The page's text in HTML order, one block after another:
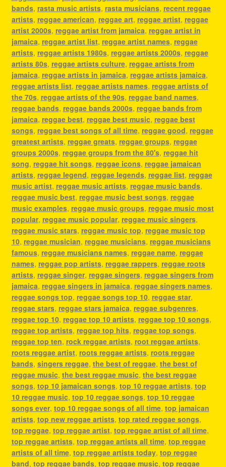
bands, rasta music artists, rasta musicians, recent reggae
artists, reggae american, reggae art, reggae artist, reggae
artist 2000s, reggae artist from jamaica, reggae artist in
jamaica, reggae artist list, reggae artist names, reggae
artists, reggae artists 1980s, reggae artists 2000s, reggae
artists 80s, reggae artists culture, reggae artists from
jamaica, reggae artists in jamaica, reggae artists jamaica,
reggae artists list, reggae artists names, reggae artists of
the 70s, reggae artists of the 90s, reggae band names,
reggae bands, reggae bands 2000s, reggae bands from
jamaica, reggae best, reggae best music, reggae best
songs, reggae best songs of all time, reggae good, reggae
greatest artists, reggae greats, reggae groups, reggae
groups 2000s, reggae groups from the 80's, reggae hit
song, reggae hit songs, reggae icons, reggae jamaican
artists, reggae legend, reggae legends, reggae list, reggae
music artist, reggae music artists, reggae music bands,
reggae music best, reggae music best songs, reggae
music examples, reggae music groups, reggae music most
popular, reggae music popular, reggae music singers,
reggae music stars, reggae music top, reggae music top
10, reggae musician, reggae musicians, reggae musicians
famous, reggae musicians names, reggae name, reggae
names, reggae pop artists, reggae rappers, reggae roots
artists, reggae singer, reggae singers, reggae singers from
jamaica, reggae singers in jamaica, reggae singers names,
reggae songs top, reggae songs top 10, reggae star,
reggae stars, reggae stars jamaica, reggae subgenres,
reggae top 10, reggae top 10 artists, reggae top 10 songs,
reggae top artists, reggae top hits, reggae top songs,
reggae top ten, rock reggae artists, root reggae artists,
roots reggae artist, roots reggae artists, roots reggae
bands, singers reggae, the best of reggae, the best of
reggae music, the best reggae music, the best reggae
songs, top 10 jamaican songs, top 10 reggae artists, top
10 reggae music, top 10 reggae songs, top 10 reggae
songs ever, top 10 reggae songs of all time, top jamaican
artists, top new reggae artists, top rated reggae songs,
top reggae, top reggae artist, top reggae artist of all time,
top reggae artists, top reggae artists all time, top reggae
artists of all time, top reggae artists today, top reggae
band, top reggae bands, top reggae music, top reggae